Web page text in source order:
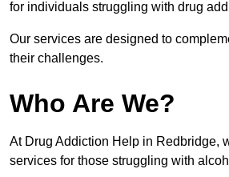
for individuals struggling with drug
Our services are designed to
their challenges.
Who Are We?
At Drug Addiction Help in Redbridge,
services for those struggling with